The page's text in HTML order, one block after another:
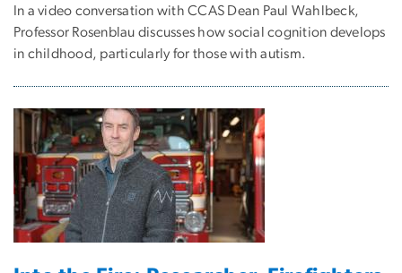
In a video conversation with CCAS Dean Paul Wahlbeck,
Professor Rosenblau discusses how social cognition develops
in childhood, particularly for those with autism.